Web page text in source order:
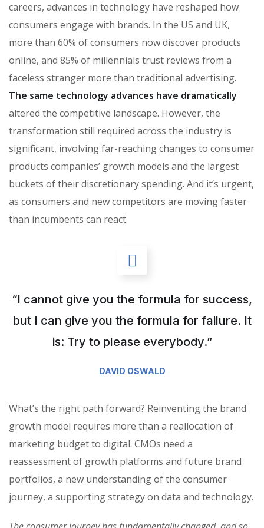
careers, advances in technology have reshaped how
consumers engage with brands. In the US and UK,
more than 60% of consumers now discover products
online, and 85% of millennials trust reviews from a
faceless stranger more than traditional advertising.
The same technology advances have dramatically
altered the competitive landscape. However, the
transformation still required across the industry is
significant, involving far-reaching changes to consumer
products companies’ growth models and the largest
buckets of their discretionary spending. And it’s urgent,
as consumers and new competitors are moving faster
than incumbents can react.
“I cannot give you the formula for success,
but I can give you the formula for failure. It
is: Try to please everybody.”
DAVID OSWALD
What’s the right path forward? Reinventing the brand
growth model requires more than a reallocation of
marketing budget to digital. CMOs need a
reassessment of growth platforms and future brand
portfolios, a new understanding of the consumer
journey, a supporting strategy on data and technology.